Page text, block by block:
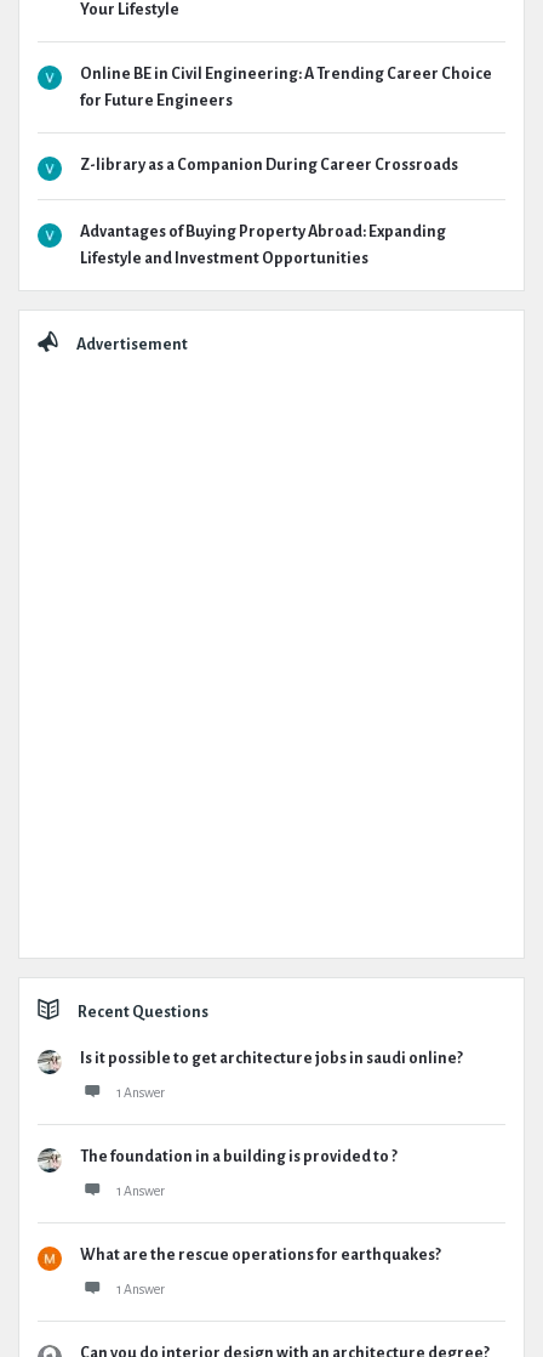
Your Lifestyle
Online BE in Civil Engineering: A Trending Career Choice
for Future Engineers
Z-library as a Companion During Career Crossroads
Advantages of Buying Property Abroad: Expanding
Lifestyle and Investment Opportunities
Advertisement
Recent Questions
Is it possible to get architecture jobs in saudi online?
1 Answer
The foundation in a building is provided to ?
1 Answer
What are the rescue operations for earthquakes?
1 Answer
Can you do interior design with an architecture degree?